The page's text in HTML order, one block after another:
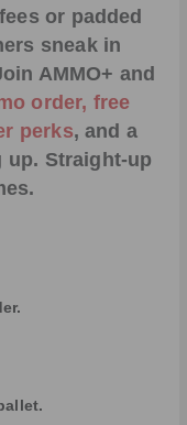
or padded
sneak in
AMMO+ and
order, free
perks, and a
Straight-up